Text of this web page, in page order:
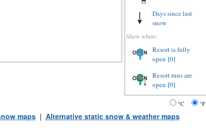
Days since last
snow
Show where:
Resort is fully
open [0]
Resort runs are
open [0]
°C °F
maps| Alternative static snow & weather maps